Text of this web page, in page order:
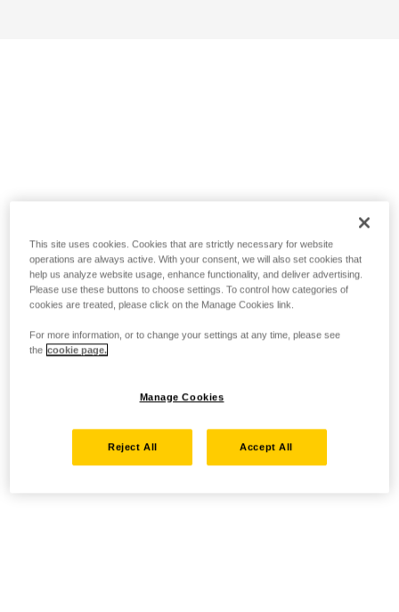
This site uses cookies. Cookies that are strictly necessary for website
operations are always active. With your consent, we will also set cookies that
help us analyze website usage, enhance functionality, and deliver advertising.
Please use these buttons to choose settings. To control how categories of
cookies are treated, please click on the Manage Cookies link.
For more information, or to change your settings at any time, please see
the cookie page.
Manage Cookies
Reject All Accept All